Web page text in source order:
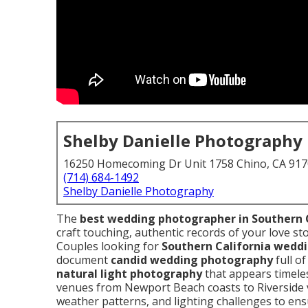
Shelby Danielle Photography
16250 Homecoming Dr Unit 1758 Chino, CA
(714) 684-1492
Shelby Danielle Photography
The best wedding photographer in Southern
craft touching, authentic records of your love
Couples looking for Southern California
document candid wedding photographyfull of
natural light photographythat appears
venues from Newport Beach coasts to
weather patterns, and lighting challenges to